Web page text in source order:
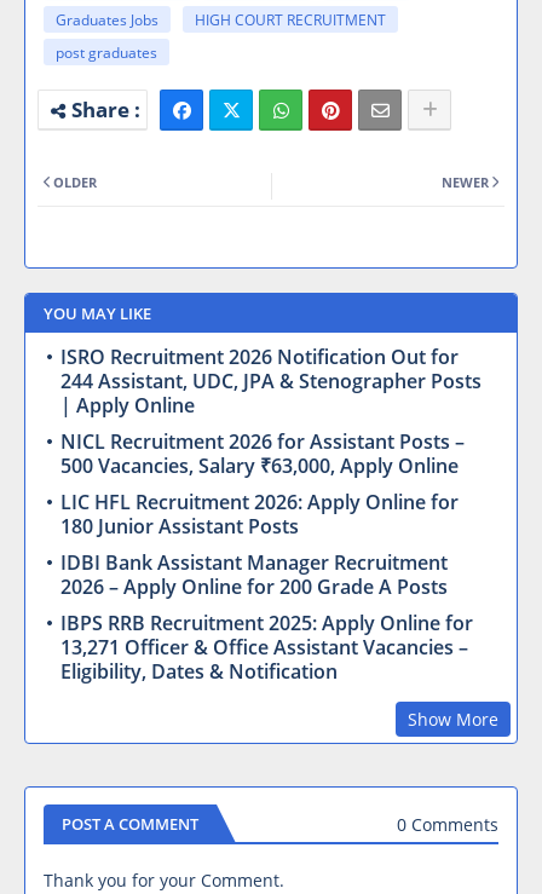
Graduates Jobs
HIGH COURT RECRUITMENT
post graduates
NEWER
OLDER
YOU MAY LIKE
ISRO Recruitment 2026 Notification Out for
244 Assistant, UDC, JPA & Stenographer Posts
| Apply Online
NICL Recruitment 2026 for Assistant Posts –
500 Vacancies, Salary ₹63,000, Apply Online
LIC HFL Recruitment 2026: Apply Online for
180 Junior Assistant Posts
IDBI Bank Assistant Manager Recruitment
2026 – Apply Online for 200 Grade A Posts
IBPS RRB Recruitment 2025: Apply Online for
13,271 Officer & Office Assistant Vacancies –
Eligibility, Dates & Notification
Show More
POST A COMMENT 0 Comments
Thank you for your Comment.